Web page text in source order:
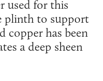
used for this
plinth to support
copper has been
a deep sheen